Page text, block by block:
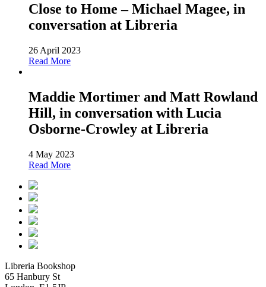
Close to Home – Michael Magee, in
conversation at Libreria
26 April 2023
Read More
Maddie Mortimer and Matt Rowland
Hill, in conversation with Lucia
Osborne-Crowley at Libreria
4 May 2023
Read More
Libreria Bookshop
65 Hanbury St